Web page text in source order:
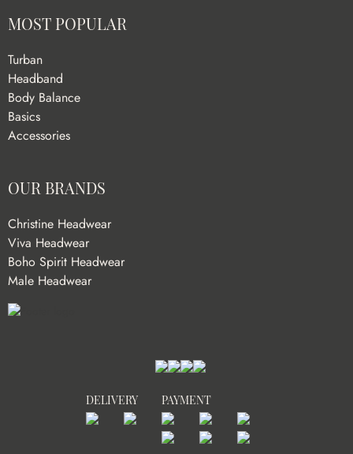
MOST POPULAR
Turban
Headband
Body Balance
Basics
Accessories
OUR BRANDS
Christine Headwear
Viva Headwear
Boho Spirit Headwear
Male Headwear
DELIVERY PAYMENT